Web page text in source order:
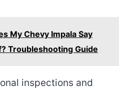
My Chevy Impala Say
Troubleshooting Guide
inspections and